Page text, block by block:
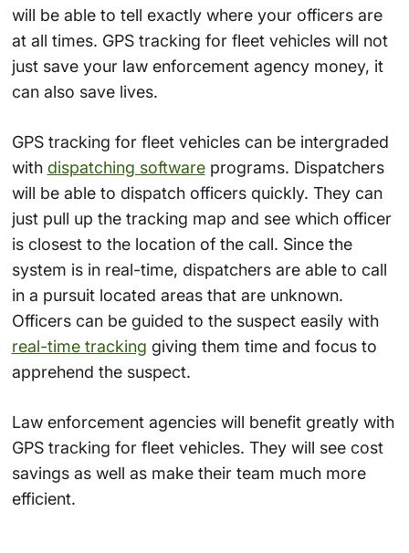
will be able to tell exactly where your officers are
at all times. GPS tracking for fleet vehicles will not
just save your law enforcement agency money, it
can also save lives.
GPS tracking for fleet vehicles can be intergraded
with dispatching softwareprograms. Dispatchers
will be able to dispatch officers quickly. They can
just pull up the tracking map and see which officer
is closest to the location of the call. Since the
system is in real-time, dispatchers are able to call
in a pursuit located areas that are unknown.
Officers can be guided to the suspect easily with
real-time tracking giving them time and focus to
apprehend the suspect.
Law enforcement agencies will benefit greatly with
GPS tracking for fleet vehicles. They will see cost
savings as well as make their team much more
efficient.